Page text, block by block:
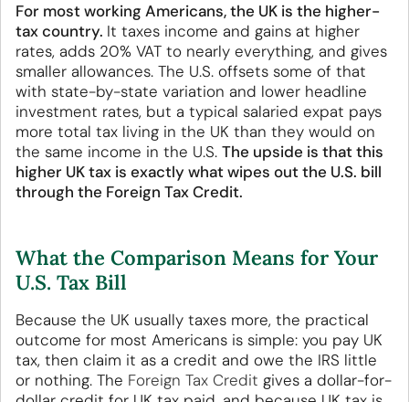
For most working Americans, the UK is the higher-
tax country. It taxes income and gains at higher
rates, adds 20% VAT to nearly everything, and gives
smaller allowances. The U.S. offsets some of that
with state-by-state variation and lower headline
investment rates, but a typical salaried expat pays
more total tax living in the UK than they would on
the same income in the U.S. The upside is that this
higher UK tax is exactly what wipes out the U.S. bill
through the Foreign Tax Credit.
What the Comparison Means for Your
U.S. Tax Bill
Because the UK usually taxes more, the practical
outcome for most Americans is simple: you pay UK
tax, then claim it as a credit and owe the IRS little
or nothing. The Foreign Tax Credit gives a dollar-for-